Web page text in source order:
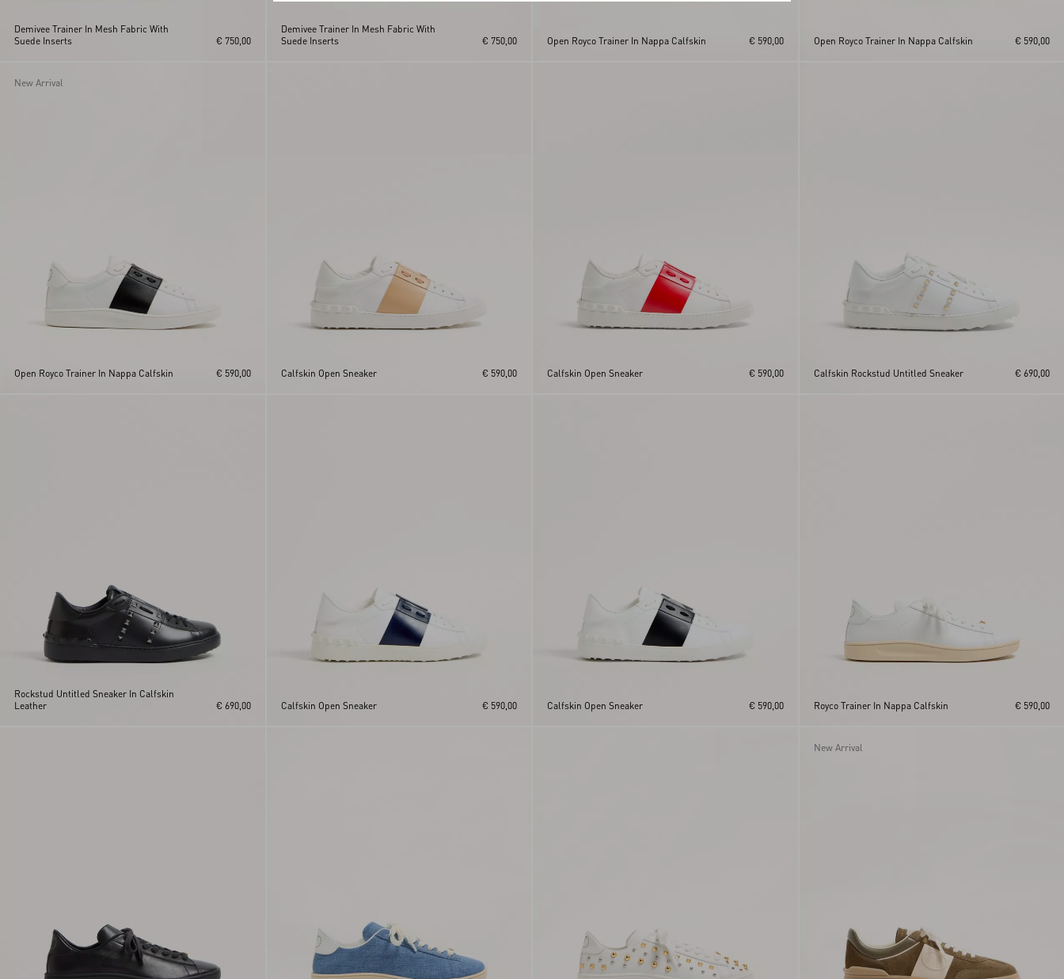
Demivee Trainer In Mesh Fabric With
Suede Inserts
€ 750,00
Demivee Trainer In Mesh Fabric With
Suede Inserts
€ 750,00 Open Royco Trainer In Nappa Calfskin € 590,00 Open Royco Trainer In Nappa Calfskin € 590,00
New Arrival
Open Royco Trainer In Nappa Calfskin € 590,00 Calfskin Open Sneaker € 590,00 Calfskin Open Sneaker € 590,00 Calfskin Rockstud Untitled Sneaker € 690,00
Rockstud Untitled Sneaker In Calfskin
Leather
€ 690,00 Calfskin Open Sneaker € 590,00 Calfskin Open Sneaker € 590,00 Royco Trainer In Nappa Calfskin € 590,00
New Arrival